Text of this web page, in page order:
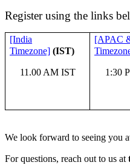
Register using the links
[India
Timezone] (IST)
11.00 AM IST
[APAC
1:30
We look forward to seeing you
For questions, reach out to us at